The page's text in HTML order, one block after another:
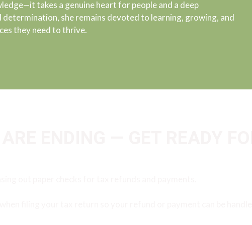
takes a genuine heart for people and a deep
she remains devoted to learning, growing, and
they need to thrive.